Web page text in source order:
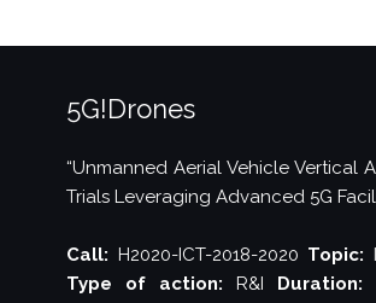
5G!Drones
“Unmanned Aerial Vehicle Vertical
Trials Leveraging Advanced 5G
Call: H2020-ICT-2018-2020 Topic:
Type of action: R&I Duration: